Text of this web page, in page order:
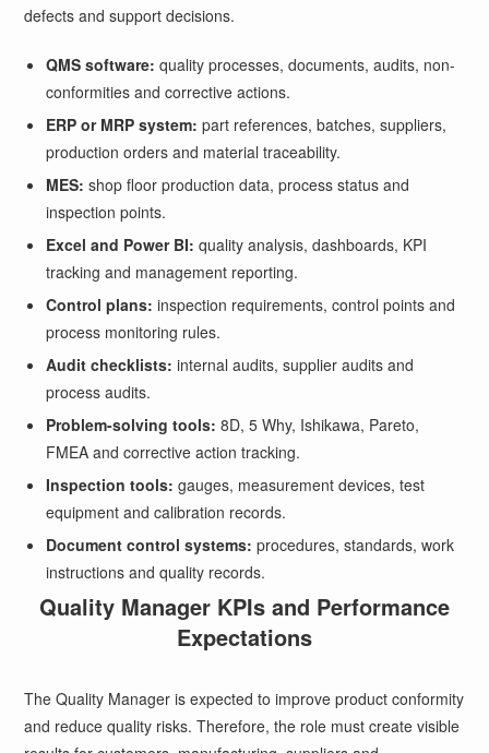
defects and support decisions.
QMS software: quality processes, documents, audits, non-
conformities and corrective actions.
ERP or MRP system: part references, batches, suppliers,
production orders and material traceability.
MES: shop floor production data, process status and
inspection points.
Excel and Power BI: quality analysis, dashboards, KPI
tracking and management reporting.
Control plans: inspection requirements, control points and
process monitoring rules.
Audit checklists: internal audits, supplier audits and
process audits.
Problem-solving tools: 8D, 5 Why, Ishikawa, Pareto,
FMEA and corrective action tracking.
Inspection tools: gauges, measurement devices, test
equipment and calibration records.
Document control systems: procedures, standards, work
instructions and quality records.
Quality Manager KPIs and Performance
Expectations
The Quality Manager is expected to improve product conformity
and reduce quality risks. Therefore, the role must create visible